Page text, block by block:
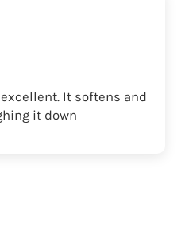
It softens and
it down